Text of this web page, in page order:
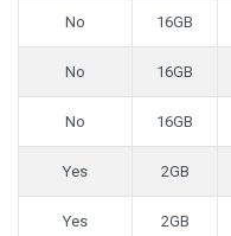
No 16GB
No 16GB
No 16GB
Yes 2GB
Yes 2GB